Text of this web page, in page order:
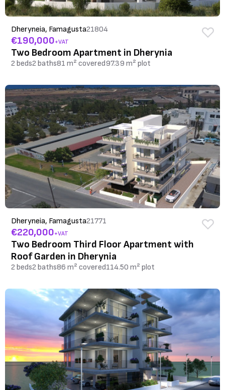
Dheryneia, Famagusta21804
€190,000+VAT
Two Bedroom Apartment in Dherynia
2 beds2 baths81 m² covered97.39 m² plot
Dheryneia, Famagusta21771
€220,000+VAT
Two Bedroom Third Floor Apartment with
Roof Garden in Dherynia
2 beds2 baths86 m² covered114.50 m² plot